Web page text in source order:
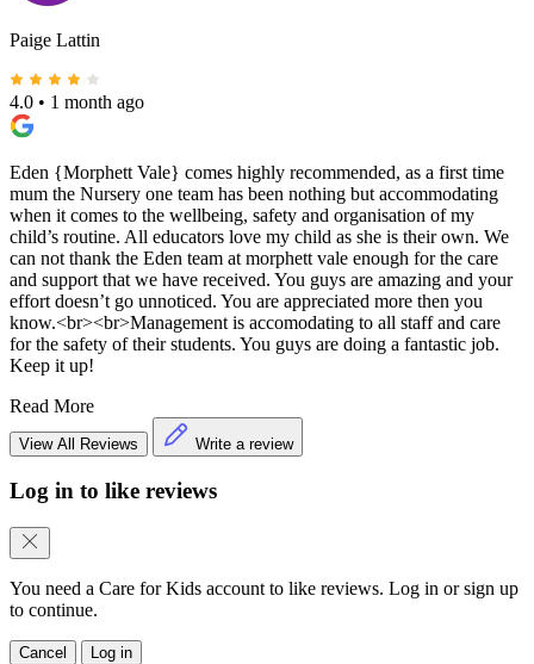
Paige Lattin
4.0 • 1 month ago
Eden {Morphett Vale} comes highly recommended, as a first time
mum the Nursery one team has been nothing but accommodating
when it comes to the wellbeing, safety and organisation of my
child’s routine. All educators love my child as she is their own. We
can not thank the Eden team at morphett vale enough for the care
and support that we have received. You guys are amazing and your
effort doesn’t go unnoticed. You are appreciated more then you
know.<br><br>Management is accomodating to all staff and care
for the safety of their students. You guys are doing a fantastic job.
Keep it up!
Read More
View All Reviews Write a review
Log in to like reviews
You need a Care for Kids account to like reviews. Log in or sign up
to continue.
Cancel Log in